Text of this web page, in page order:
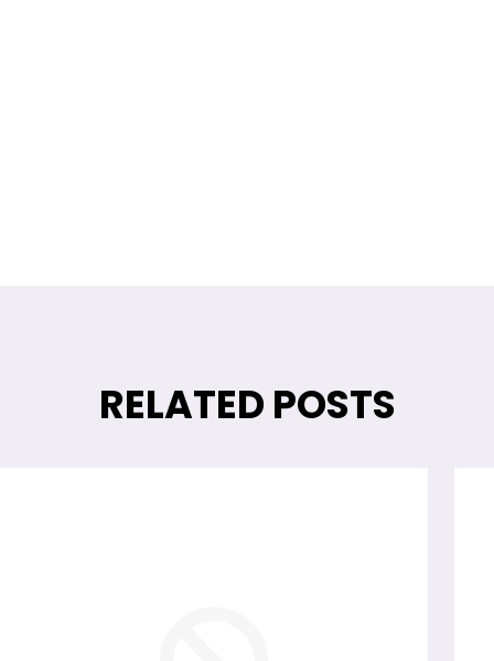
RELATED POSTS